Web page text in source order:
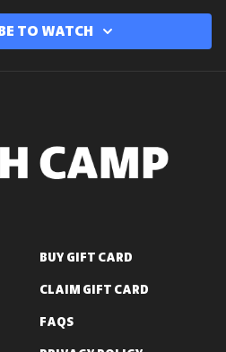
to watch
BUY GIFT CARD
CLAIM GIFT CARD
FAQS